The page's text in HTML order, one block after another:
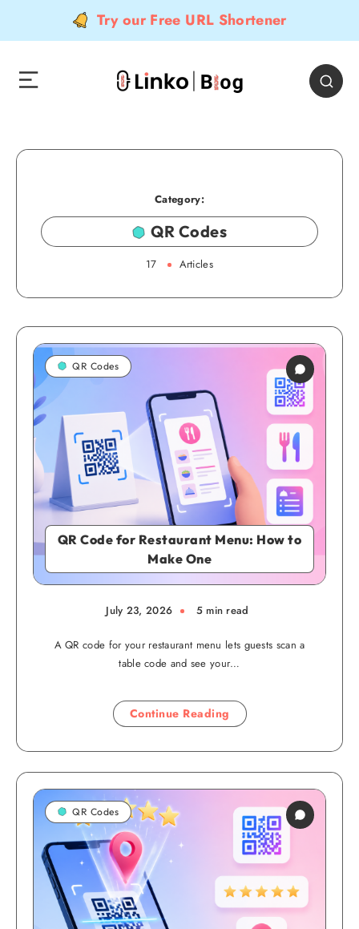
Try our Free URL Shortener
Category:
QR Codes
17 Articles
QR Code for Restaurant Menu: How to
Make One
QR Codes
July 23, 2026 5 min read
A QR code for your restaurant menu lets guests scan a
table code and see your…
Continue Reading
QR Codes